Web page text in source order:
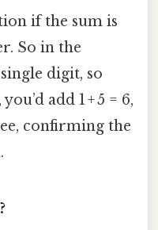
if the sum is
So in the
digit, so
add 1 + 5 = 6,
confirming the